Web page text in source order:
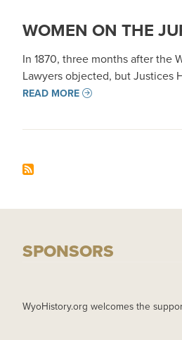
WOMEN ON THE
In 1870, three months after the
Lawyers objected, but Justices
READ MORE
SPONSORS
WyoHistory.org welcomes the